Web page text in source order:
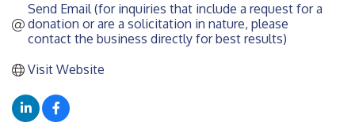
Send Email (for inquiries that include a request for a
donation or are a solicitation in nature, please
contact the business directly for best results)
Visit Website